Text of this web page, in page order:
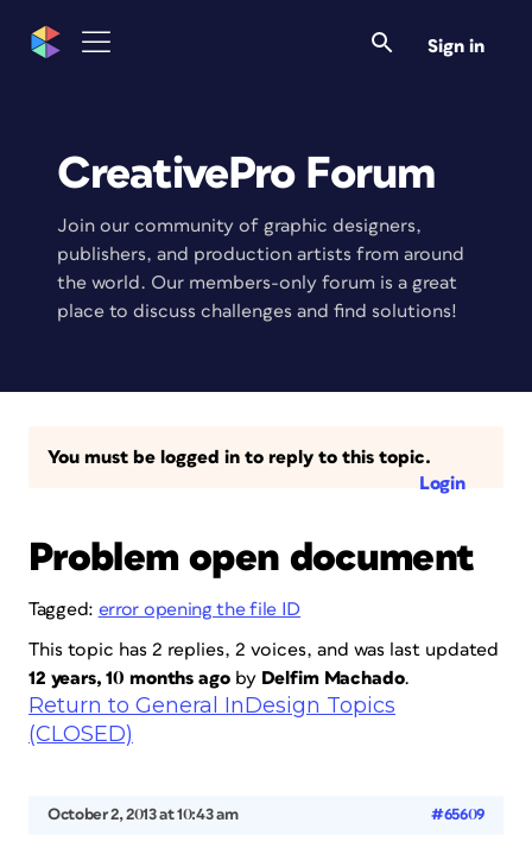
Sign in
CreativePro Forum
Join our community of graphic designers,
publishers, and production artists from around
the world. Our members-only forum is a great
place to discuss challenges and find solutions!
You must be logged in to reply to this topic.
Login
Problem open document
Tagged: error opening the file ID
This topic has 2 replies, 2 voices, and was last updated
12 years, 10 months agoby Delfim Machado.
Return to General InDesign Topics
(CLOSED)
October 2, 2013 at 10:43 am #65609